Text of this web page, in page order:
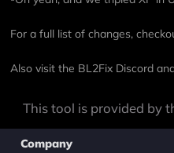
For a full list of changes,
Also visit the BL2Fix Discord
This tool is provided by
Company